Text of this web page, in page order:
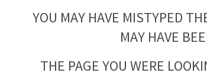
YOU MAY HAVE MISTYPED
MAY HAVE
THE PAGE YOU WERE